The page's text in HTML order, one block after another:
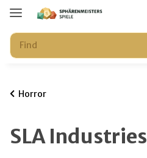
Horror
SLA Industries